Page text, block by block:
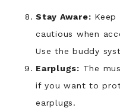
Stay Aware:
cautious when
Use the buddy
Earplugs: The
if you want to
earplugs.